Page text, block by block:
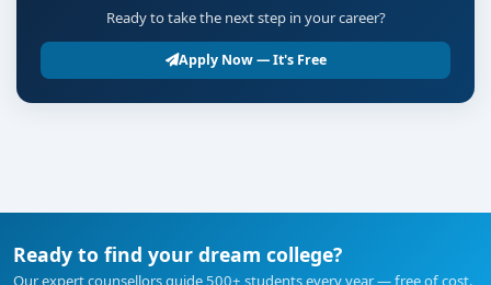
Ready to take the next step in your career?
Apply Now — It's Free
Ready to find your dream college?
Our expert counsellors guide 500+ students every year — free of cost.